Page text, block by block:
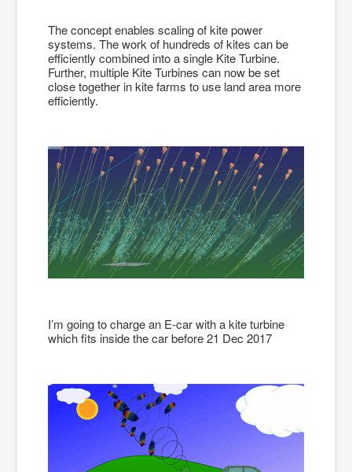
The concept enables scaling of kite power
systems. The work of hundreds of kites can be
efficiently combined into a single Kite Turbine.
Further, multiple Kite Turbines can now be set
close together in kite farms to use land area more
efficiently.
I’m going to charge an E-car with a kite turbine
which fits inside the car before 21 Dec 2017